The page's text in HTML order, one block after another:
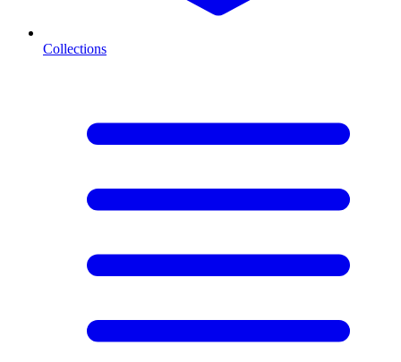
Collections